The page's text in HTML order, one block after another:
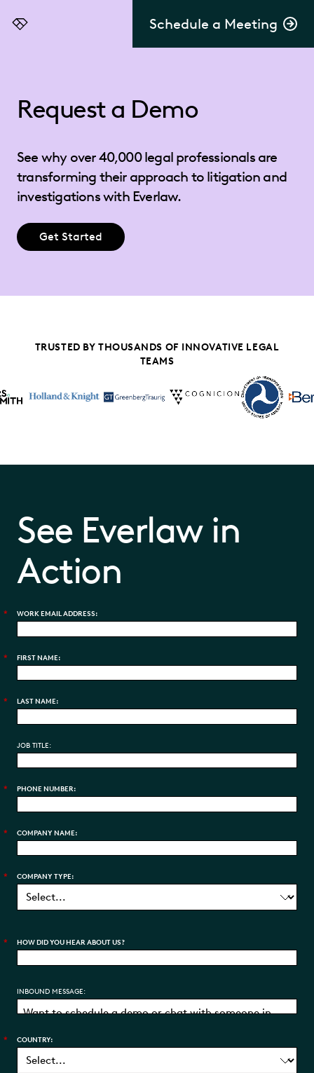
Schedule a Meeting
Everlaw
Request a Demo
See why over 40,000 legal professionals are
transforming their approach to litigation and
investigations with Everlaw.
Get Started
TRUSTED BY THOUSANDS OF INNOVATIVE LEGAL
TEAMS
See Everlaw in
Action
* WORK EMAIL ADDRESS:
* FIRST NAME:
* LAST NAME:
JOB TITLE:
* PHONE NUMBER:
* COMPANY NAME:
* COMPANY TYPE:
* HOW DID YOU HEAR ABOUT US?
INBOUND MESSAGE:
* COUNTRY: